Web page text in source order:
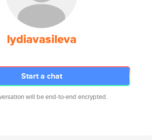
lydiavasileva
Start a chat
will be end-to-end encrypted.